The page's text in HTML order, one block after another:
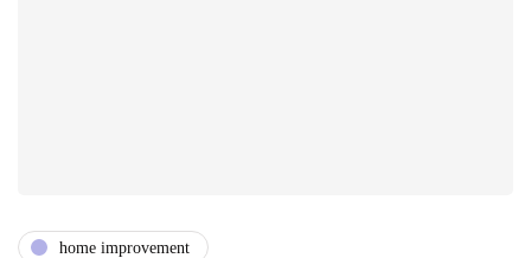
home improvement